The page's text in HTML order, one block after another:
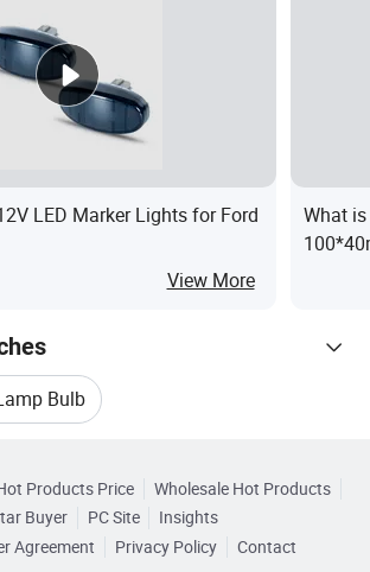
LED Marker Lights for Ford
View More
What
Bulb
Led Motorcycle Lamp Light
Electronic
Products Price
Wholesale Hot Products
Buyer
PC Site
Insights
Agreement Privacy Policy Contact